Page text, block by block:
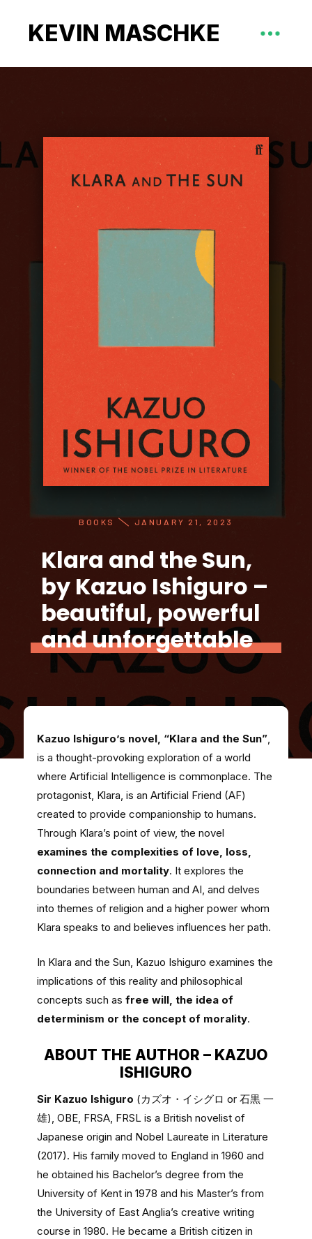
KEVIN MASCHKE
BOOKS JANUARY 21, 2023
Klara and the Sun,
by Kazuo Ishiguro –
beautiful, powerful
and unforgettable
Kazuo Ishiguro’s novel, “Klara and the Sun”,
is a thought-provoking exploration of a world
where Artificial Intelligence is commonplace. The
protagonist, Klara, is an Artificial Friend (AF)
created to provide companionship to humans.
Through Klara’s point of view, the novel
examines the complexities of love, loss,
connection and mortality. It explores the
boundaries between human and AI, and delves
into themes of religion and a higher power whom
Klara speaks to and believes influences her path.
In Klara and the Sun, Kazuo Ishiguro examines the
implications of this reality and philosophical
concepts such asfree will, the idea of
determinism or the concept of morality.
ABOUT THE AUTHOR – KAZUO
ISHIGURO
Sir Kazuo Ishiguro (カズオ・イシグロ or 石黒 一
雄), OBE, FRSA, FRSL is a British novelist of
Japanese origin and Nobel Laureate in Literature
(2017). His family moved to England in 1960 and
he obtained his Bachelor’s degree from the
University of Kent in 1978 and his Master’s from
the University of East Anglia’s creative writing
course in 1980. He became a British citizen in